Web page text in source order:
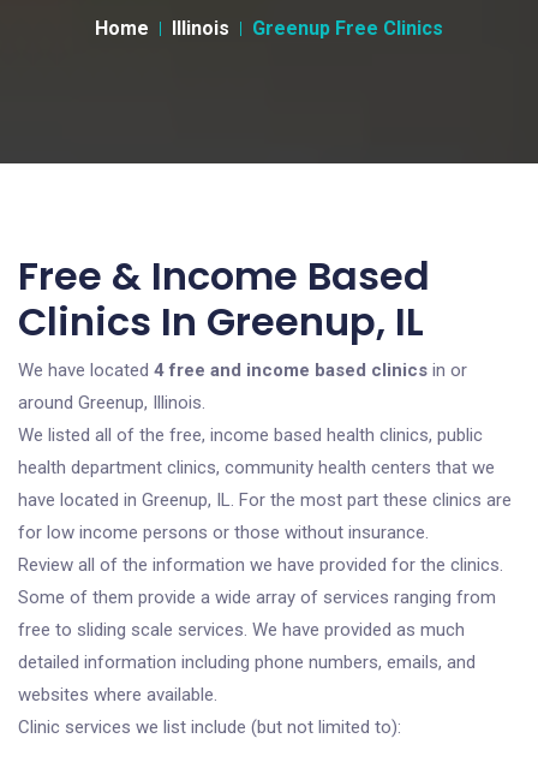
Home Illinois Greenup Free Clinics
Free & Income Based
Clinics In Greenup, IL
We have located 4 free and income based clinics in or
around Greenup, Illinois.
We listed all of the free, income based health clinics, public
health department clinics, community health centers that we
have located in Greenup, IL. For the most part these clinics are
for low income persons or those without insurance.
Review all of the information we have provided for the clinics.
Some of them provide a wide array of services ranging from
free to sliding scale services. We have provided as much
detailed information including phone numbers, emails, and
websites where available.
Clinic services we list include (but not limited to):